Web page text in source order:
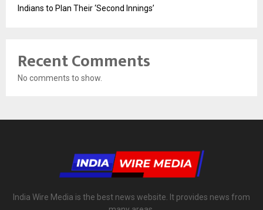
Indians to Plan Their ‘Second Innings’
Recent Comments
No comments to show.
India Wire Media is the best news website. It provides news from